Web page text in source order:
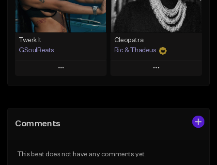
Find similar Find similar
Twerk It
GSoulBeats
Play
Like Beat
Cleopatra
Ric & Thadeus
Play
Comments
This beat does not have any comments yet.